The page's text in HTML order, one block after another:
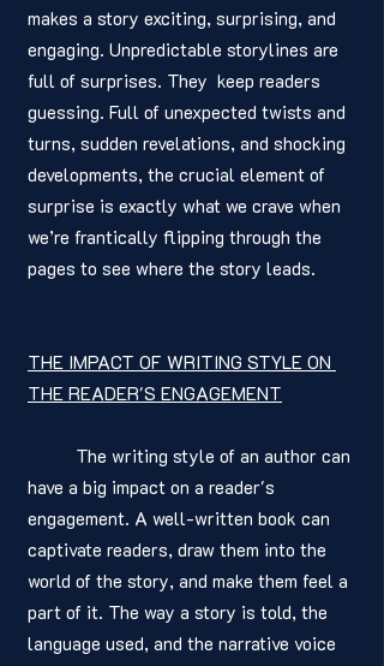
makes a story exciting, surprising, and
engaging. Unpredictable storylines are
full of surprises. They  keep readers
guessing. Full of unexpected twists and
turns, sudden revelations, and shocking
developments, the crucial element of
surprise is exactly what we crave when
we’re frantically flipping through the
pages to see where the story leads.
THE IMPACT OF WRITING STYLE ON
THE READER'S ENGAGEMENT
have a big impact on a reader's
engagement. A well-written book can
captivate readers, draw them into the
world of the story, and make them feel a
part of it. The way a story is told, the
language used, and the narrative voice